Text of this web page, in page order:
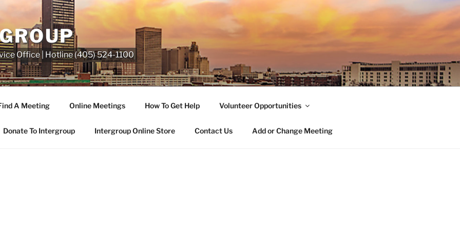
Office | Hotline (405) 524-1100
A Meeting Online Meetings How To Get Help Volunteer Opportunities
Donate To Intergroup Intergroup Online Store Contact Us Add or Change Meeting